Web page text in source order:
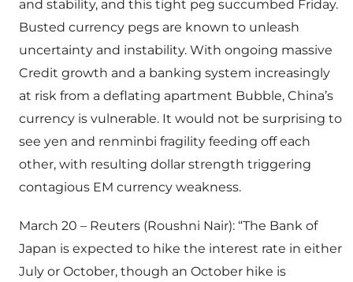
and stability, and this tight peg succumbed Friday.
Busted currency pegs are known to unleash
uncertainty and instability. With ongoing massive
Credit growth and a banking system increasingly
at risk from a deflating apartment Bubble, China’s
currency is vulnerable. It would not be surprising to
see yen and renminbi fragility feeding off each
other, with resulting dollar strength triggering
contagious EM currency weakness.
March 20 – Reuters (Roushni Nair): “The Bank of
Japan is expected to hike the interest rate in either
July or October, though an October hike is